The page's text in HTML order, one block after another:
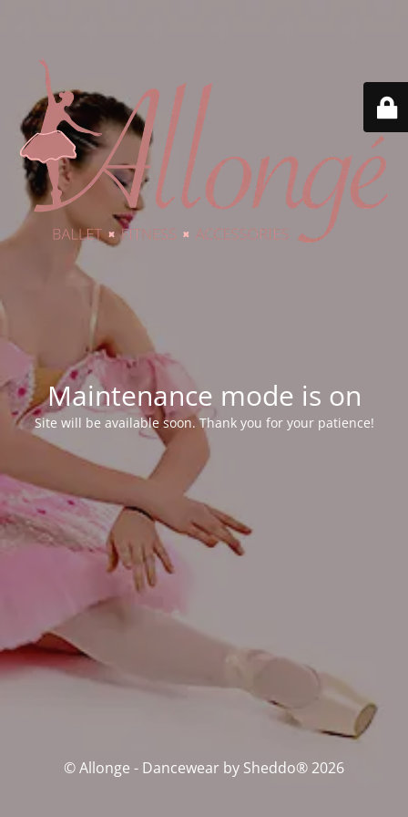
Maintenance mode is on
Site will be available soon. Thank you for your patience!
© Allonge - Dancewear by Sheddo® 2026